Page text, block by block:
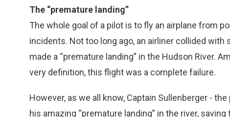
The “premature landing”
The whole goal of a pilot is to fly an airplane from
incidents. Not too long ago, an airliner collided
made a “premature landing” in the Hudson River.
very definition, this flight was a complete failure.
However, as we all know, Captain Sullenberger -
his amazing “premature landing” in the river,